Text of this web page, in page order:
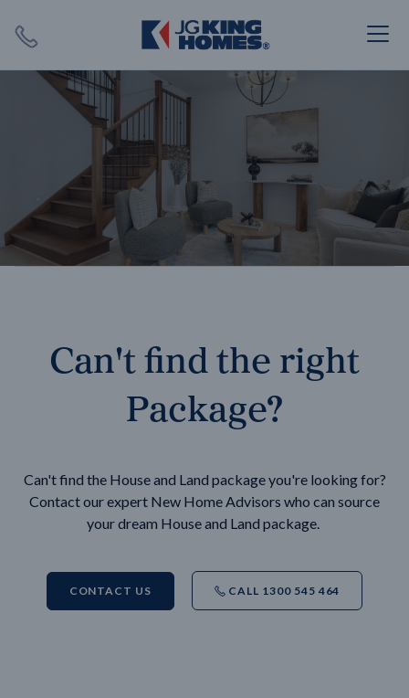
SEARCH
Can't find the right
Package?
Can't find the House and Land package you're looking for?
Contact our expert New Home Advisors who can source
your dream House and Land package.
CONTACT US CALL 1300 545 464